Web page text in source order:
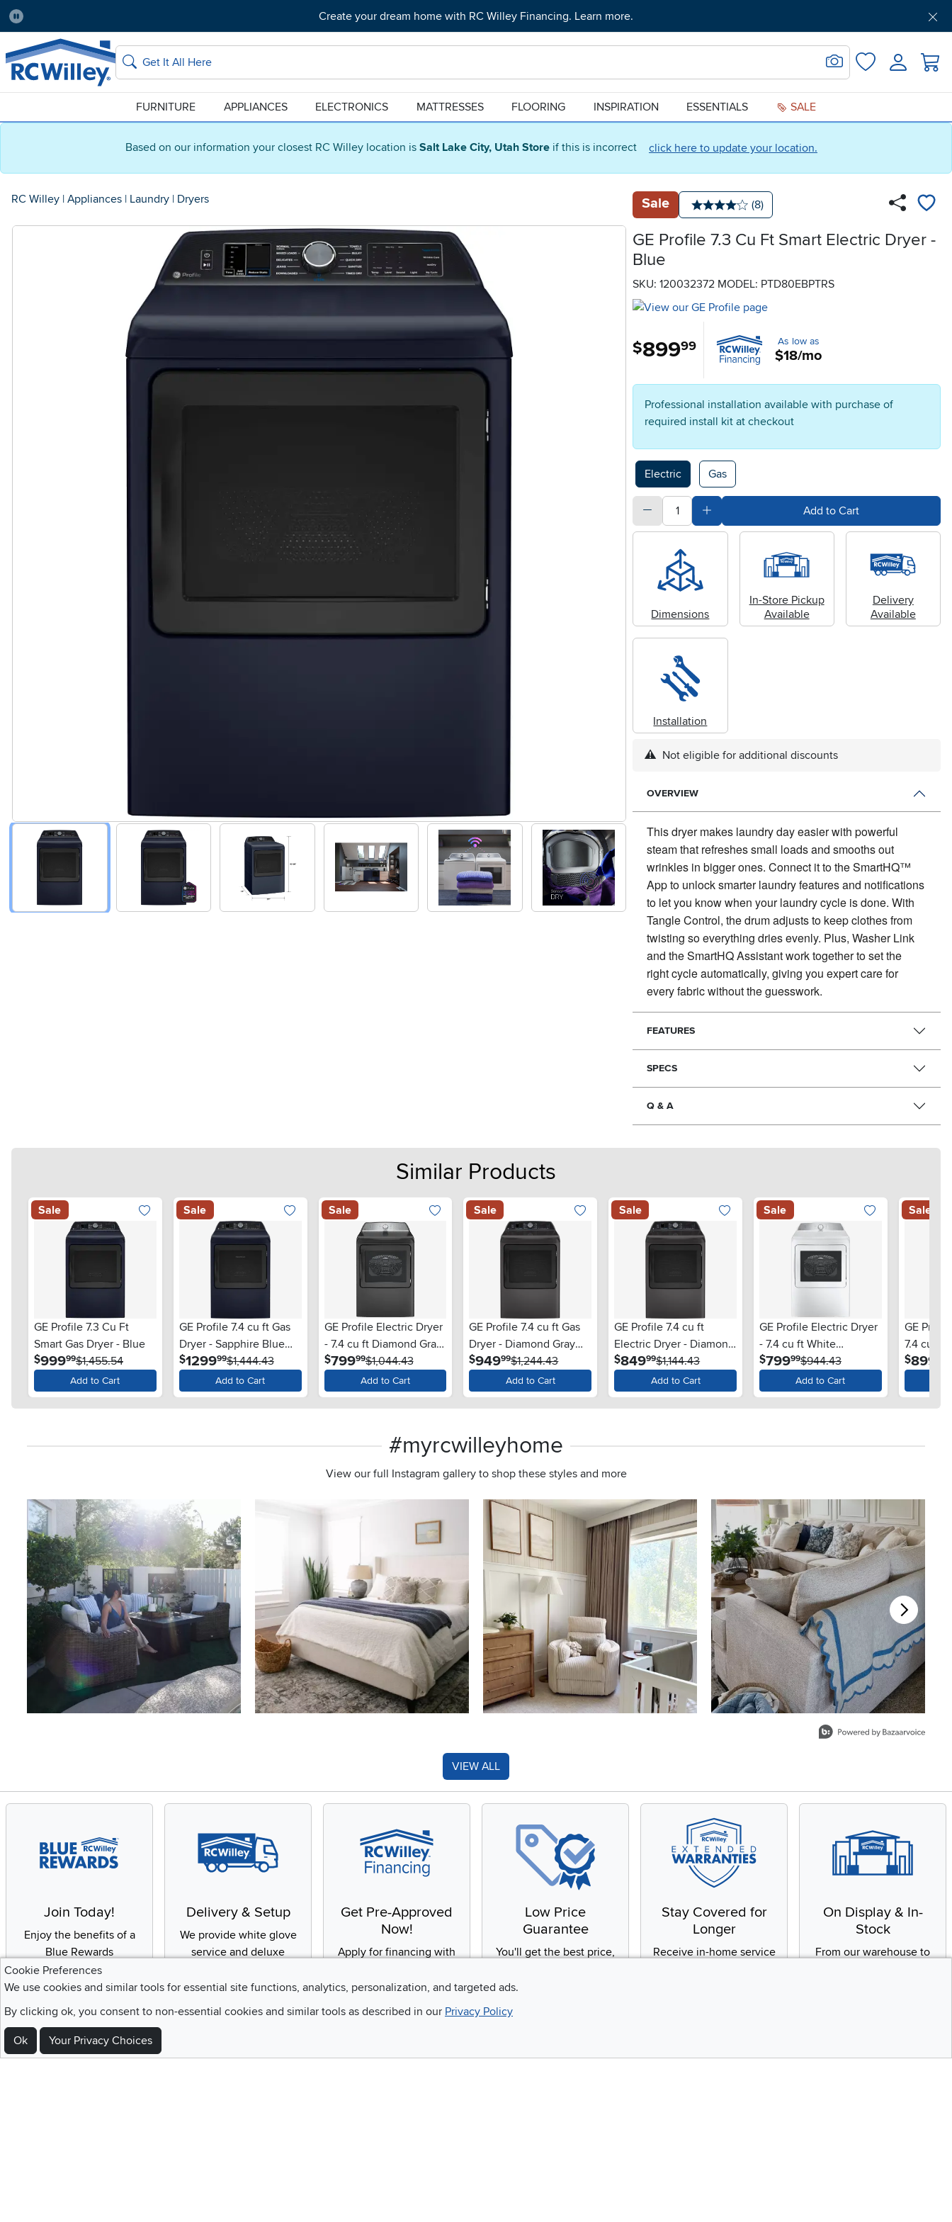
Based on our information your closest RC Willey location is Salt Lake City, Utah Store if this is incorrect click here to update your location.
Pause
Create your dream home with RC Willey Financing. Learn more.
Home Store:
Salt Lake City Delivery Zip code:
84115 Get Pre-Approved Support
Home page
Search
Search for Image
FavoritesLogin
FURNITURE APPLIANCES ELECTRONICS MATTRESSES FLOORING INSPIRATION ESSENTIALS SALE
RC Willey | Appliances | Laundry | Dryers Sale
Average rating: 4 stars
Number of reviews:
(8)
GE Profile 7.3 Cu Ft Smart Electric Dryer -
Blue
SKU: 120032372 MODEL: PTD80EBPTRS
$899.99 As low as
$18/mo
Professional installation available with purchase of
required install kit at checkout
Available Options
Electric Gas
quantitySubtract Quantity ValueAdd Quantity ValueAdd to Cart
Dimensions
In-Store Pickup
Available
Delivery
Available
Installation
Not eligible for additional discounts
OVERVIEW
This dryer makes laundry day easier with powerful
steam that refreshes small loads and smooths out
wrinkles in bigger ones.Connect it to the SmartHQ™
App to unlock smarter laundry features and notifications
to let you know when your laundry cycle is done. With
Tangle Control, the drum adjusts to keep clothes from
twisting so everything dries evenly. Plus, Washer Link
and the SmartHQ Assistant work together to set the
right cycle automatically, giving you expert care for
every fabric without the guesswork.
FEATURES
SPECS
Q & A
Similar Products
Sale
GE Profile 7.3 Cu Ft
Smart Gas Dryer - Blue
$999.99$1,455.54
Add to Cart
Sale
GE Profile 7.4 cu ft Gas
Dryer - Sapphire Blue
PT90BPT
$1299.99$1,444.43
Add to Cart
Sale
GE Profile Electric Dryer
- 7.4 cu ft Diamond Gray
PT60BPR
$799.99$1,044.43
Add to Cart
Sale
GE Profile 7.4 cu ft Gas
Dryer - Diamond Gray
PT70BPT
$949.99$1,244.43
Add to Cart
Sale
GE Profile 7.4 cu ft
Electric Dryer - Diamond
Gray PT70BPT
$849.99$1,144.43
Add to Cart
Sale
GE Profile Electric Dryer
- 7.4 cu ft White
PTD60BSR
$799.99$944.43
Add to Cart
Sale
GE
7.4 cu ft
PT60BPR
$899
#myrcwilleyhome
View our full Instagram gallery to shop these styles and more
Media Carousel
Carousel with product photos. Use the previous and next buttons to navigate.
VIEW ALL
Join Today!
Enjoy the benefits of a
Blue Rewards
Membership
Delivery & Setup
We provide white glove
service and deluxe
Get Pre-Approved
Now!
Apply for financing with
score
Low Price
Guarantee
You'll get the best price,
Stay Covered for
Longer
Receive in-home service
On Display & In-
Stock
From our warehouse to
Sign Up For Emails and SMS Texts
CONTINUE
Cookie Preferences
We use cookies and similar tools for essential site functions, analytics, personalization, and targeted ads.
By clicking ok, you consent to non-essential cookies and similar tools as described in our Privacy Policy
Ok Your Privacy Choices